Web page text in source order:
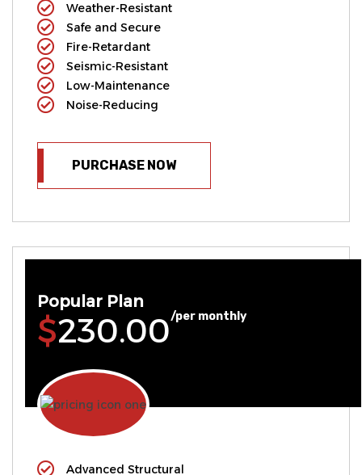
Weather-Resistant
Safe and Secure
Fire-Retardant
Seismic-Resistant
Low-Maintenance
Noise-Reducing
PURCHASE NOW
Popular Plan
$230.00/per monthly
Advanced Structural